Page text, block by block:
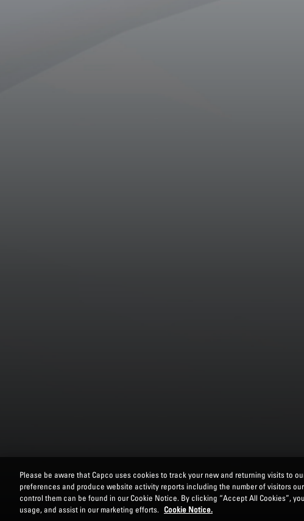
Please be aware that Capco uses cookies to track your new and returning visits to
preferences and produce website activity reports including the number of visitors
control them can be found in our Cookie Notice. By clicking “Accept All Cookies”,
usage, and assist in our marketing efforts.
Cookie Notice.